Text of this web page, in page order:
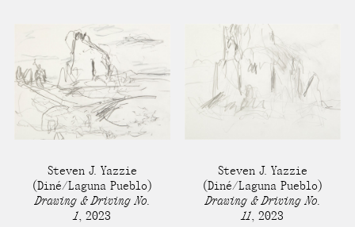
Steven J. Yazzie
(Diné/Laguna Pueblo)
Drawing & Driving No.
1, 2023
Steven J. Yazzie
(Diné/Laguna Pueblo)
Drawing & Driving No.
11, 2023
He-Con-Nuck, today
the Stockbridge-
Munsee Community,
and support
sovereignty in their
homelands.
Continue